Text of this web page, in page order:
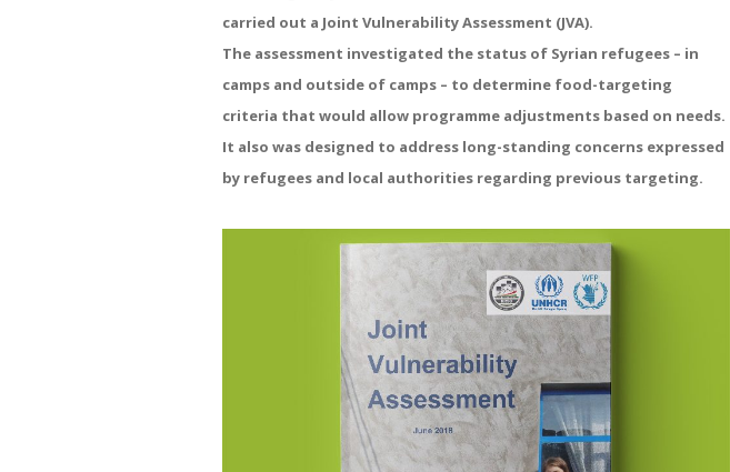
carried out a Joint Vulnerability Assessment (JVA).
The assessment investigated the status of Syrian refugees – in
camps and outside of camps – to determine food-targeting
criteria that would allow programme adjustments based on needs.
It also was designed to address long-standing concerns expressed
by refugees and local authorities regarding previous targeting.